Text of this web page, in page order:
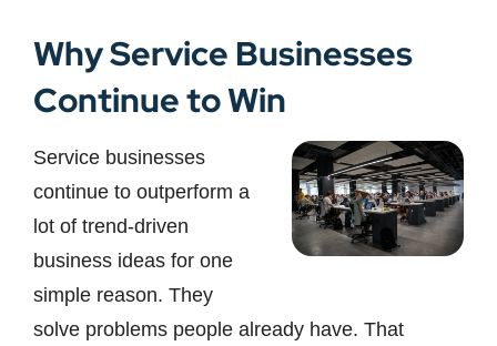
Why Service Businesses
Continue to Win
Service businesses
continue to outperform a
lot of trend-driven
business ideas for one
simple reason. They
solve problems people already have. That